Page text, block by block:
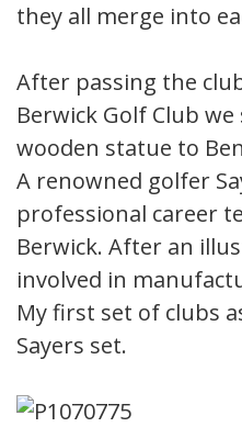
they all merge into
After passing the
Berwick Golf Club
wooden statue to
A renowned golfer
professional career
Berwick. After an
involved in
My first set of clubs
Sayers set.